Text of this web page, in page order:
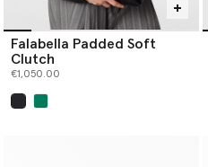
Falabella Padded Soft
Clutch
€1,050.00